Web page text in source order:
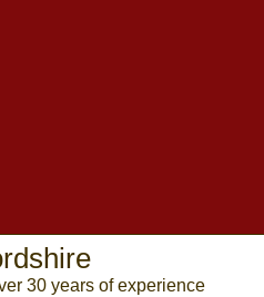
30 years of experience